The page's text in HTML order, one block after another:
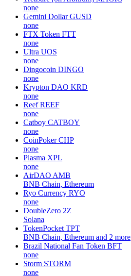
none
Gemini Dollar GUSD
none
FTX Token FTT
none
Ultra UOS
none
Dingocoin DINGO
none
Krypton DAO KRD
none
Reef REEF
none
Catboy CATBOY
none
CoinPoker CHP
none
Plasma XPL
none
AirDAO AMB
BNB Chain, Ethereum
Ryo Currency RYO
none
DoubleZero 2Z
Solana
TokenPocket TPT
BNB Chain, Ethereum and 2 more
Brazil National Fan Token BFT
none
Storm STORM
none